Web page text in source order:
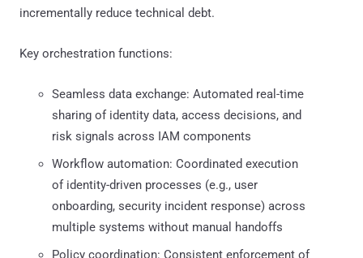
incrementally reduce technical debt.
Key orchestration functions:
Seamless data exchange: Automated real-time
sharing of identity data, access decisions, and
risk signals across IAM components
Workflow automation: Coordinated execution
of identity-driven processes (e.g., user
onboarding, security incident response) across
multiple systems without manual handoffs
Policy coordination: Consistent enforcement of